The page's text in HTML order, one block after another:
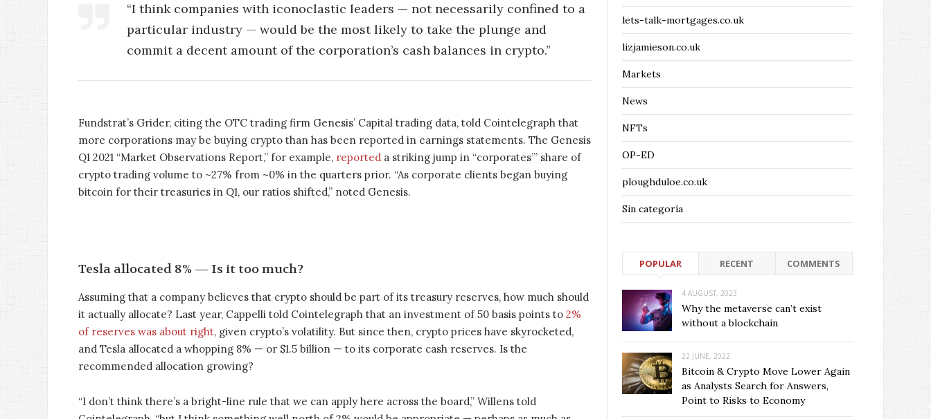
“I think companies with iconoclastic leaders — not necessarily confined to a
particular industry — would be the most likely to take the plunge and
commit a decent amount of the corporation’s cash balances in crypto.”
Fundstrat’s Grider, citing the OTC trading firm Genesis’ Capital trading data, told Cointelegraph that
more corporations may be buying crypto than has been reported in earnings statements. The Genesis
Q1 2021 “Market Observations Report,” for example, reported a striking jump in “corporates’” share of
crypto trading volume to ~27% from ~0% in the quarters prior. “As corporate clients began buying
bitcoin for their treasuries in Q1, our ratios shifted,” noted Genesis.
Tesla allocated 8% — Is it too much?
Assuming that a company believes that crypto should be part of its treasury reserves, how much should
it actually allocate? Last year, Cappelli told Cointelegraph that an investment of 50 basis points to 2%
of reserves was about right, given crypto’s volatility. But since then, crypto prices have skyrocketed,
and Tesla allocated a whopping 8% — or $1.5 billion — to its corporate cash reserves. Is the
recommended allocation growing?
“I don’t think there’s a bright-line rule that we can apply here across the board,” Willens told
lets-talk-mortgages.co.uk
lizjamieson.co.uk
Markets
News
NFTs
OP-ED
ploughduloe.co.uk
Sin categoría
POPULAR RECENT COMMENTS
4 AUGUST, 2023
Why the metaverse can’t exist
without a blockchain
22 JUNE, 2022
Bitcoin & Crypto Move Lower Again
as Analysts Search for Answers,
Point to Risks to Economy